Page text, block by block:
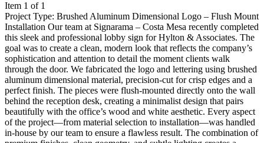
Item 1 of 1
Project Type: Brushed Aluminum Dimensional Logo – Flush Mount
Installation Our team at Signarama – Costa Mesa recently completed
this sleek and professional lobby sign for Hylton & Associates. The
goal was to create a clean, modern look that reflects the company’s
sophistication and attention to detail the moment clients walk
through the door. We fabricated the logo and lettering using brushed
aluminum dimensional material, precision-cut for crisp edges and a
perfect finish. The pieces were flush-mounted directly onto the wall
behind the reception desk, creating a minimalist design that pairs
beautifully with the office’s wood and white aesthetic. Every aspect
of the project—from material selection to installation—was handled
in-house by our team to ensure a flawless result. The combination of